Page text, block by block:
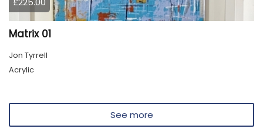
Matrix 01
Jon Tyrrell
Acrylic
See more